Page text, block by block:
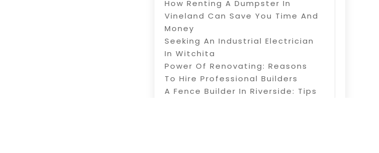
How Renting A Dumpster In
Vineland Can Save You Time And
Money
Seeking An Industrial Electrician
In Witchita
Power Of Renovating: Reasons
To Hire Professional Builders
A Fence Builder In Riverside: Tips